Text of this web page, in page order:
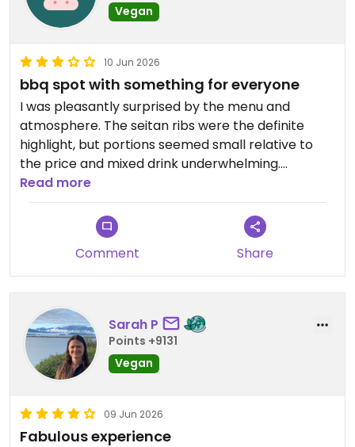
Vegan
10 Jun 2026
bbq spot with something for everyone
I was pleasantly surprised by the menu and
atmosphere. The seitan ribs were the definite
highlight, but portions seemed small relative to
the price and mixed drink underwhelming.
Updated from previous review on 2026-06-10
Read more
Comment Share
Sarah P
Points +9131
Vegan
09 Jun 2026
Fabulous experience